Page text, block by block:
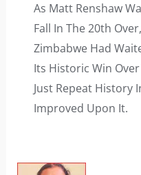
As Matt Renshaw
Fall In The 20th
Zimbabwe Had
Its Historic Win
Just Repeat History
Improved Upon It.